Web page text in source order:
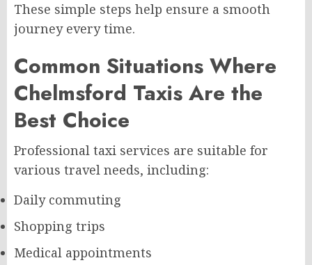
These simple steps help ensure a smooth
journey every time.
Common Situations Where
Chelmsford Taxis Are the
Best Choice
Professional taxi services are suitable for
various travel needs, including:
Daily commuting
Shopping trips
Medical appointments